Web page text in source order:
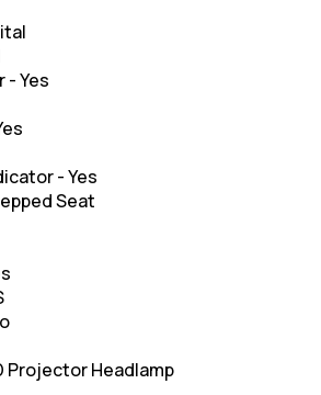
-Yes
-Yes
Seat
Projector Headlamp